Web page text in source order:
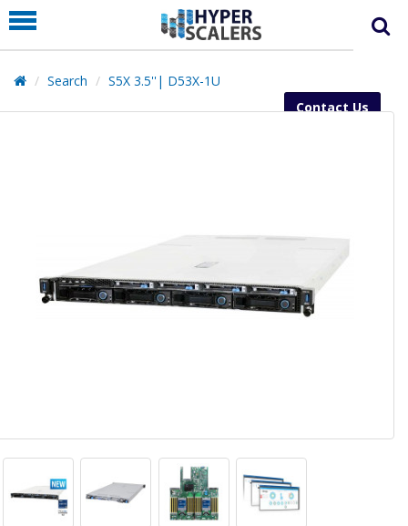
PRODUCT
PARTNERS
EDUCATION
Contact Us
Search S5X 3.5''| D53X-1U